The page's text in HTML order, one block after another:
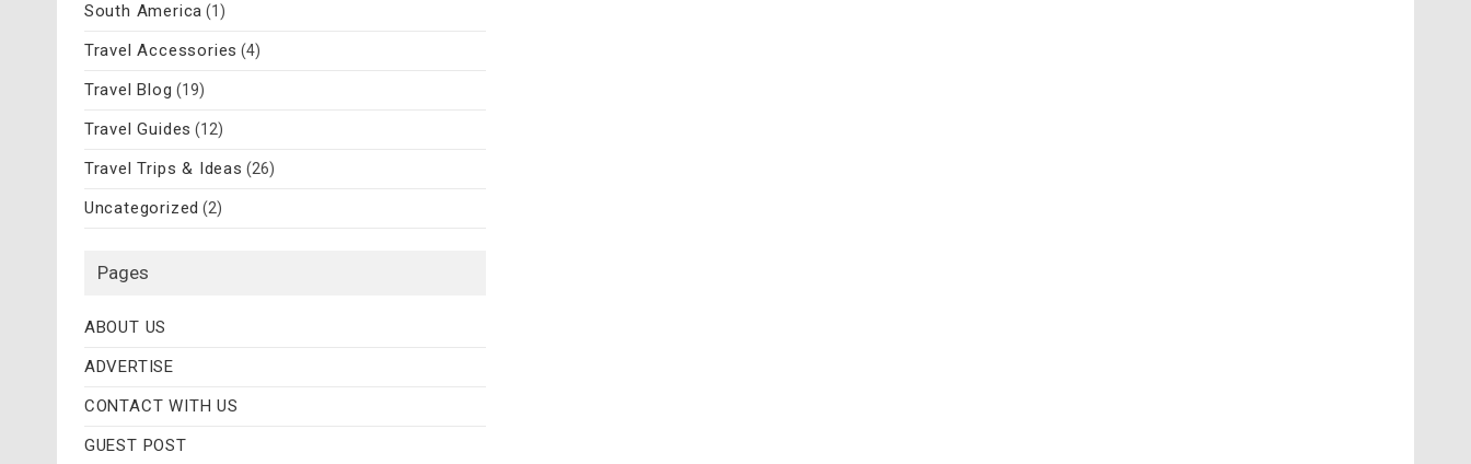
South America (1)
Travel Accessories (4)
Travel Blog (19)
Travel Guides (12)
Travel Trips & Ideas (26)
Uncategorized (2)
Pages
ABOUT US
ADVERTISE
CONTACT WITH US
GUEST POST